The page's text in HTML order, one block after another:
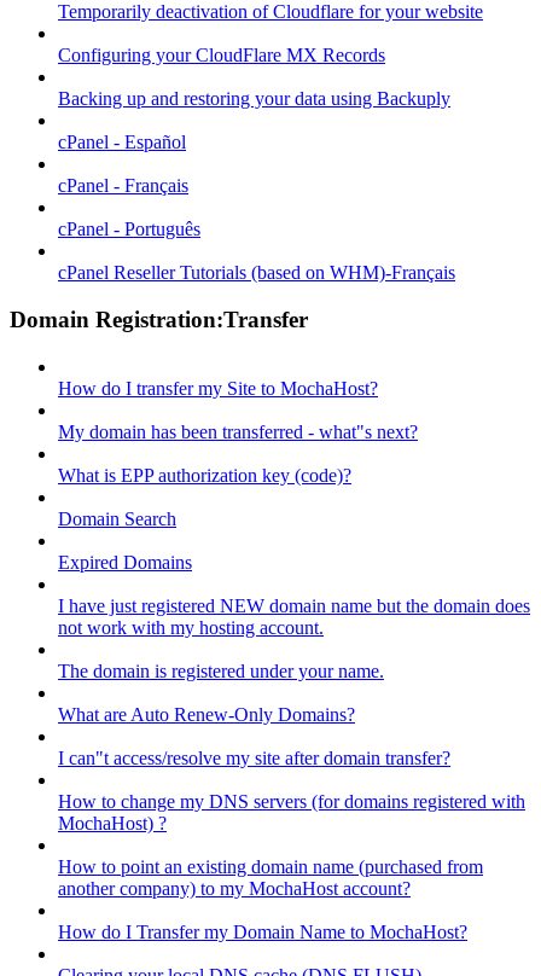
Temporarily deactivation of Cloudflare for your website
Configuring your CloudFlare MX Records
Backing up and restoring your data using Backuply
cPanel - Español
cPanel - Français
cPanel - Português
cPanel Reseller Tutorials (based on WHM)-Français
Domain Registration:Transfer
How do I transfer my Site to MochaHost?
My domain has been transferred - what"s next?
What is EPP authorization key (code)?
Domain Search
Expired Domains
I have just registered NEW domain name but the domain does
not work with my hosting account.
The domain is registered under your name.
What are Auto Renew-Only Domains?
I can"t access/resolve my site after domain transfer?
How to change my DNS servers (for domains registered with
MochaHost) ?
How to point an existing domain name (purchased from
another company) to my MochaHost account?
How do I Transfer my Domain Name to MochaHost?